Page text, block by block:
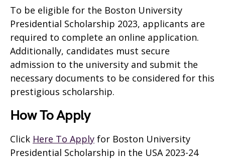
To be eligible for the Boston University
Presidential Scholarship 2023, applicants are
required to complete an online application.
Additionally, candidates must secure
admission to the university and submit the
necessary documents to be considered for this
prestigious scholarship.
How To Apply
Click Here To Apply for Boston University
Presidential Scholarship in the USA 2023-24